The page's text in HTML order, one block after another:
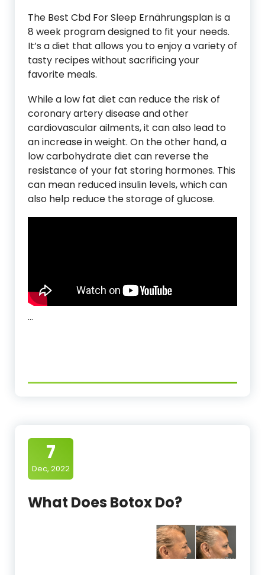
The Best Cbd For Sleep Ernährungsplan is a
8 week program designed to fit your needs.
It’s a diet that allows you to enjoy a variety of
tasty recipes without sacrificing your
favorite meals.
While a low fat diet can reduce the risk of
coronary artery disease and other
cardiovascular ailments, it can also lead to
an increase in weight. On the other hand, a
low carbohydrate diet can reverse the
resistance of your fat storing hormones. This
can mean reduced insulin levels, which can
also help reduce the storage of glucose.
…
7
Dec, 2022
What Does Botox Do?